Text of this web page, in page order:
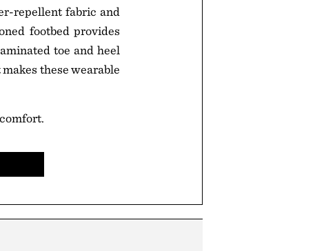
repellent fabric and
footbed provides
toe and heel
these wearable